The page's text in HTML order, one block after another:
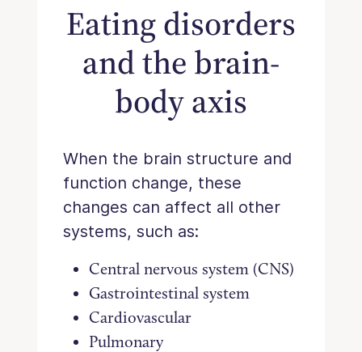
Eating disorders
and the brain-
body axis
When the brain structure and
function change, these
changes can affect all other
systems, such as:
Central nervous system (CNS)
Gastrointestinal system
Cardiovascular
Pulmonary